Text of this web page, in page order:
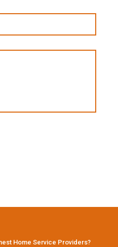
Home Service Providers?